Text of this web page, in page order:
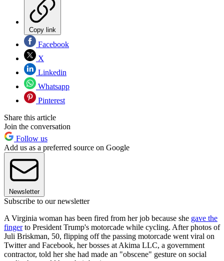
Copy link
Facebook
X
Linkedin
Whatsapp
Pinterest
Share this article
Join the conversation
Follow us
Add us as a preferred source on Google
Newsletter
Subscribe to our newsletter
A Virginia woman has been fired from her job because she gave the
fingerto President Trump's motorcade while cycling. After photos of
Juli Briskman, 50, flipping off the passing motorcade went viral on
Twitter and Facebook, her bosses at Akima LLC, a government
contractor, told her she had made an "obscene" gesture on social